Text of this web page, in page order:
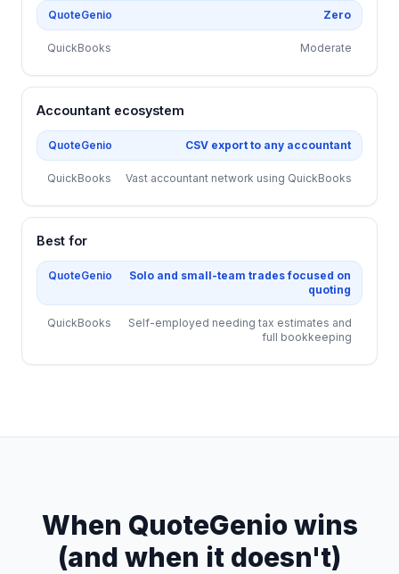
QuoteGenio Zero
QuickBooks Moderate
Accountant ecosystem
QuoteGenio CSV export to any accountant
QuickBooks Vast accountant network using QuickBooks
Best for
QuoteGenio
Solo and small-team trades focused on
quoting
QuickBooks
Self-employed needing tax estimates and
full bookkeeping
When QuoteGenio wins
(and when it doesn't)